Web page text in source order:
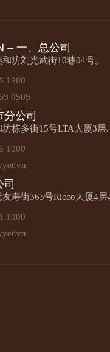
– 一、总公司
坊刘光武街10巷04号。
1900
0505
公司
栋多街15号LTA大厦3层.
1900
寿街363号Ricco大厦4层
1900